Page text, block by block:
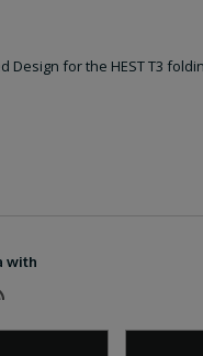
Design for the HEST T3
with